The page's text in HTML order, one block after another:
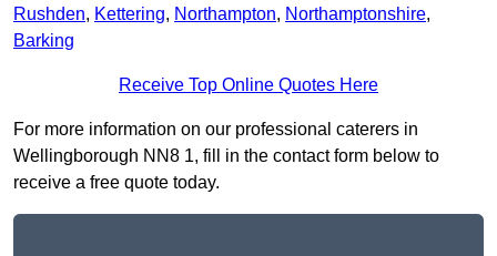
Rushden, Kettering, Northampton, Northamptonshire,
Barking
Receive Top Online Quotes Here
For more information on our professional caterers in
Wellingborough NN8 1, fill in the contact form below to
receive a free quote today.